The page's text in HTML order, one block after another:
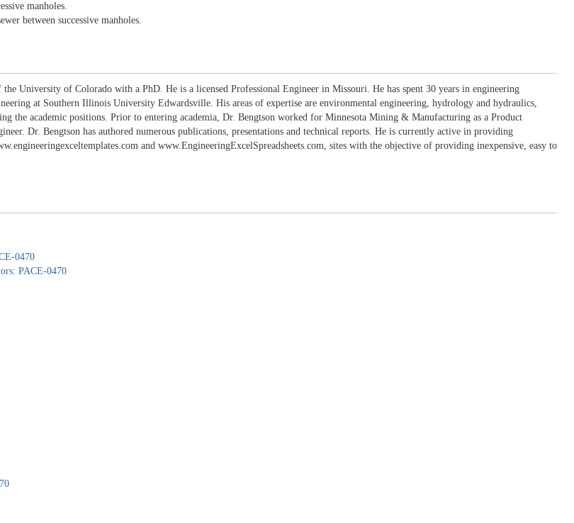
manholes.
between successive manholes.
University of Colorado with a PhD. He is a licensed Professional Engineer in Missouri. He has spent 30 years in engineering
at Southern Illinois University Edwardsville. His areas of expertise are environmental engineering, hydrology and hydraulics,
the academic positions. Prior to entering academia, Dr. Bengtson worked for Minnesota Mining & Manufacturing as a Product
Dr. Bengtson has authored numerous publications, presentations and technical reports. He is currently active in providing
and www.EngineeringExcelSpreadsheets.com, sites with the objective of providing inexpensive, easy to
0470
PACE-0470